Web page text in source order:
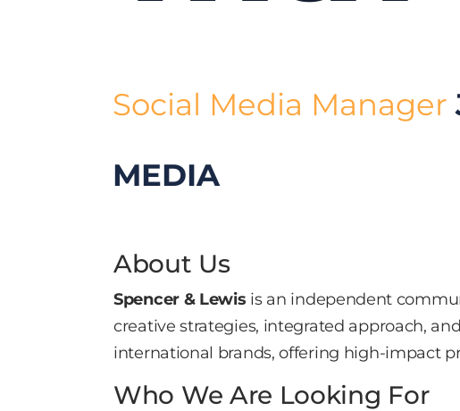
Social Media Manager
MEDIA
About Us
Spencer & Lewis is an independent
creative strategies, integrated approach,
international brands, offering high-impact
Who We Are Looking For